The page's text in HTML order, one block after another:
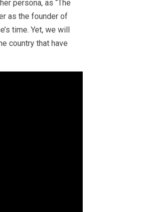
persona, as “The
as the founder of
time. Yet, we will
country that have